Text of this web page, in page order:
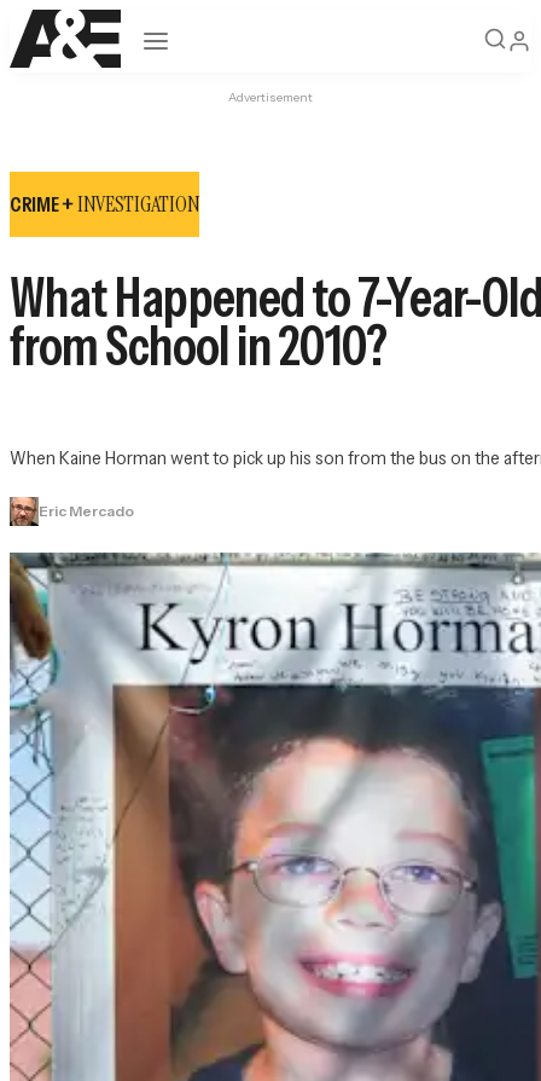
Open navigation
Advertisement
CRIME +INVESTIGATION
What Happened to 7-Year-
from School in 2010?
When Kaine Horman went to pick up his son from the bus on the
Eric Mercado